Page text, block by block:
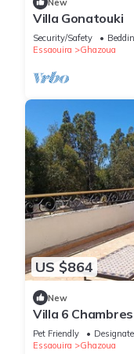
Villa Gonatouki
Security/Safety
Essaouira
Ghazoua
US $864
New
Villa 6
18 pax avec
Pet Friendly
Essaouira
Ghazoua